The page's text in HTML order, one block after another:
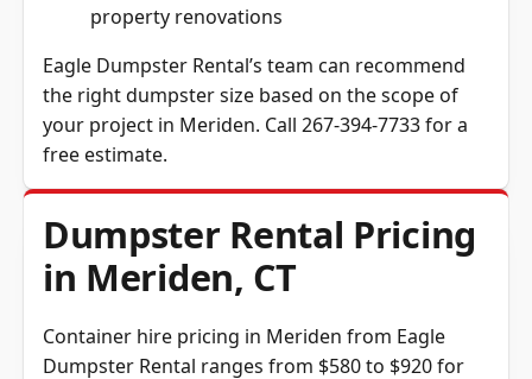
property renovations
Eagle Dumpster Rental’s team can recommend
the right dumpster size based on the scope of
your project in Meriden. Call 267-394-7733 for a
free estimate.
Dumpster Rental Pricing
in Meriden, CT
Container hire pricing in Meriden from Eagle
Dumpster Rental ranges from $580 to $920 for